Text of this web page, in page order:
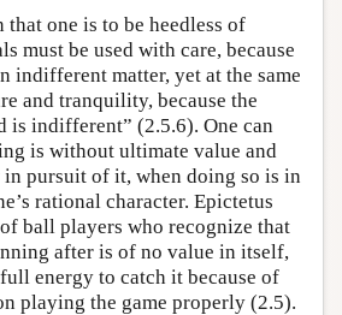
that one is to be heedless of
must be used with care, because
indifferent matter, yet at the same
and tranquility, because the
is indifferent” (2.5.6). One can
is without ultimate value and
pursuit of it, when doing so is in
rational character. Epictetus
ball players who recognize that
after is of no value in itself,
energy to catch it because of
playing the game properly (2.5).